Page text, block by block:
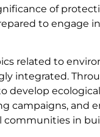
of
to engage
related to
integrated.
develop
campaigns, and
in